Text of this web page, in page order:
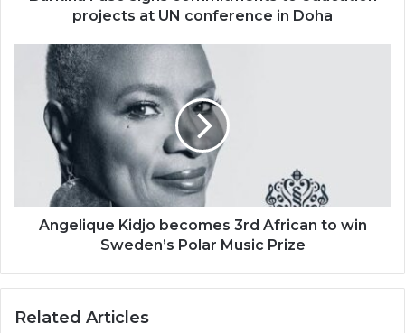
projects at UN conference in Doha
Angelique
becomes
African
Sweden’s
Polar
MusicAngelique Kidjo becomes 3rd African to win
Sweden’s Polar Music Prize
Related Articles